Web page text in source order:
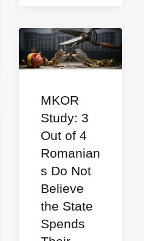
MKOR
Study: 3
Out of 4
Romanian
s Do Not
Believe
the State
Spends